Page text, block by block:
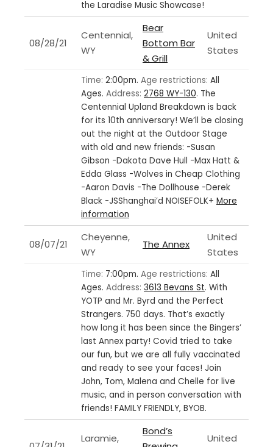
the Laradise Music Showcase!
08/28/21
Centennial,
WY
Bear
Bottom Bar
& Grill
United
States
Time: 2:00pm. Age restrictions: All
Ages. Address: 2768 WY-130. The
Centennial Upland Breakdown is back
for its 10th anniversary! We’ll be closing
out the night at the Outdoor Stage
with old and new friends: -Susan
Gibson -Dakota Dave Hull -Max Hatt &
Edda Glass -Wolves in Cheap Clothing
-Aaron Davis -The Dollhouse -Derek
Black -JSShanghai’d NOISEFOLK+ More
information
08/07/21
Cheyenne,
WY
The Annex
United
States
Time: 7:00pm. Age restrictions: All
Ages. Address: 3613 Bevans St. With
YOTP and Mr. Byrd and the Perfect
Strangers. 750 days. That’s exactly
how long it has been since the Bingers’
last Annex party! Covid tried to take
our fun, but we are all fully vaccinated
and ready to see your faces! Join
John, Tom, Malena and Chelle for live
music, and in person conversation with
friends! FAMILY FRIENDLY, BYOB.
Laramie,
Bond’s
United